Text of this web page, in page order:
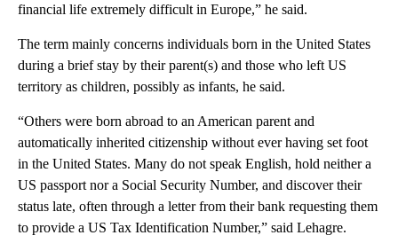
financial life extremely difficult in Europe,” he said.
The term mainly concerns individuals born in the United States
during a brief stay by their parent(s) and those who left US
territory as children, possibly as infants, he said.
“Others were born abroad to an American parent and
automatically inherited citizenship without ever having set foot
in the United States. Many do not speak English, hold neither a
US passport nor a Social Security Number, and discover their
status late, often through a letter from their bank requesting them
to provide a US Tax Identification Number,” said Lehagre.